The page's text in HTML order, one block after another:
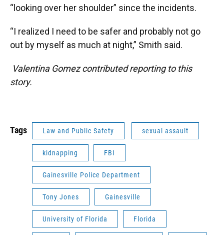
“looking over her shoulder” since the incidents.
“I realized I need to be safer and probably not go
out by myself as much at night,” Smith said.
Valentina Gomez contributed reporting to this
story.
Tags Law and Public Safety sexual assault
kidnapping FBI
Gainesville Police Department
Tony Jones Gainesville
University of Florida Florida